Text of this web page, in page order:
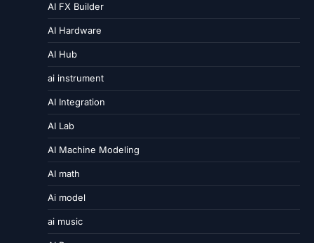
AI FX Builder
AI Hardware
AI Hub
ai instrument
AI Integration
AI Lab
AI Machine Modeling
AI math
Ai model
ai music